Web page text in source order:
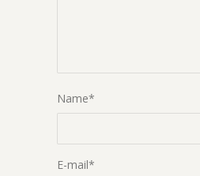
Name*
E-mail*